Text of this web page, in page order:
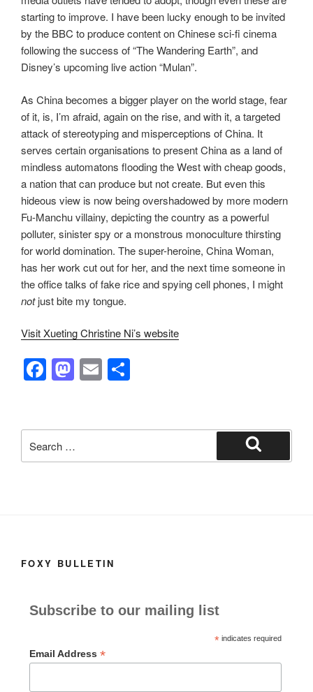
starting to improve. I have been lucky enough to be invited
by the BBC to produce content on Chinese sci-fi cinema
following the success of “The Wandering Earth”, and
Disney’s upcoming live action “Mulan”.
As China becomes a bigger player on the world stage, fear
of it, is, I’m afraid, again on the rise, and with it, a targeted
attack of stereotyping and misperceptions of China. It
serves certain organisations to present China as a land of
mindless automatons flooding the West with cheap goods,
a nation that can produce but not create. But even this
hideous view is now being overshadowed by more modern
Fu-Manchu villainy, depicting the country as a powerful
polluter, sinister spy or a monstrous monoculture thirsting
for world domination. The super-heroine, China Woman,
has her work cut out for her, and the next time someone in
the office talks of fake rice and spying cell phones, I might
notjust bite my tongue.
Visit Xueting Christine Ni’s website
F
a
e
b
M
a
o
d
E
m
e
for:
Search
FOXY BULLETIN
Subscribe to our mailing list
*indicates required
Email Address *